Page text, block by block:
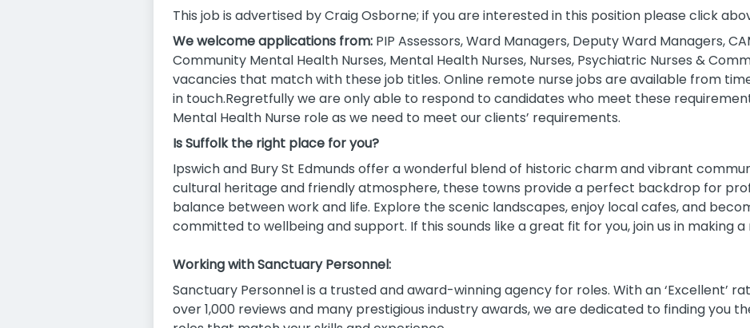
This job is advertised by Craig Osborne; if you are interested in this position please click
We welcome applications from: PIP Assessors, Ward Managers, Deputy Ward Managers,
Community Mental Health Nurses, Mental Health Nurses, Nurses, Psychiatric Nurses &
vacancies that match with these job titles. Online remote nurse jobs are available from
in touch.Regretfully we are only able to respond to candidates who meet these
Mental Health Nurse role as we need to meet our clients’ requirements.
Is Suffolk the right place for you?
Ipswich and Bury St Edmunds offer a wonderful blend of historic charm and vibrant
cultural heritage and friendly atmosphere, these towns provide a perfect backdrop for
balance between work and life. Explore the scenic landscapes, enjoy local cafes, and
committed to wellbeing and support. If this sounds like a great fit for you, join us in making
Working with Sanctuary Personnel:
Sanctuary Personnel is a trusted and award-winning agency for roles. With an ‘Excellent’
over 1,000 reviews and many prestigious industry awards, we are dedicated to finding you